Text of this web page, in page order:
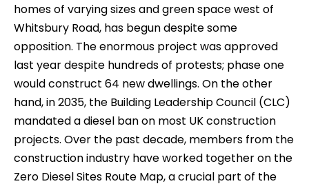
homes of varying sizes and green space west of
Whitsbury Road, has begun despite some
opposition. The enormous project was approved
last year despite hundreds of protests; phase one
would construct 64 new dwellings. On the other
hand, in 2035, the Building Leadership Council (CLC)
mandated a diesel ban on most UK construction
projects. Over the past decade, members from the
construction industry have worked together on the
Zero Diesel Sites Route Map, a crucial part of the